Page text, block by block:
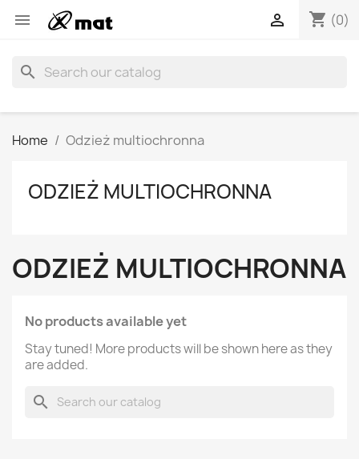
 shopping_cart (0)

search
Home Odzież multiochronna
ODZIEŻ MULTIOCHRONNA
ODZIEŻ MULTIOCHRONNA
No products available yet
Stay tuned! More products will be shown here as they
are added.
search